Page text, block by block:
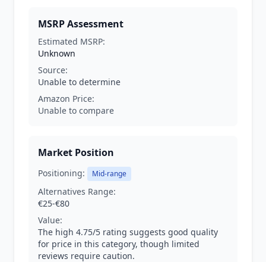
MSRP Assessment
Estimated MSRP:
Unknown
Source:
Unable to determine
Amazon Price:
Unable to compare
Market Position
Positioning: Mid-range
Alternatives Range:
€25-€80
Value:
The high 4.75/5 rating suggests good quality
for price in this category, though limited
reviews require caution.